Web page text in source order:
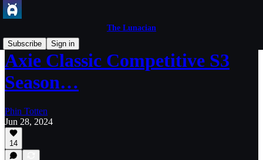
The Lunacian
Subscribe
Sign in
Axie Classic Competitive S3
Season…
Phin Totten
Jun 28, 2024
14